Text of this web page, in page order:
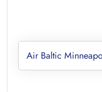
Air Baltic